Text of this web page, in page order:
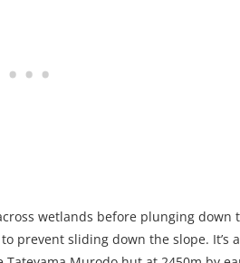
wetlands before plunging down
prevent sliding down the slope. It’s